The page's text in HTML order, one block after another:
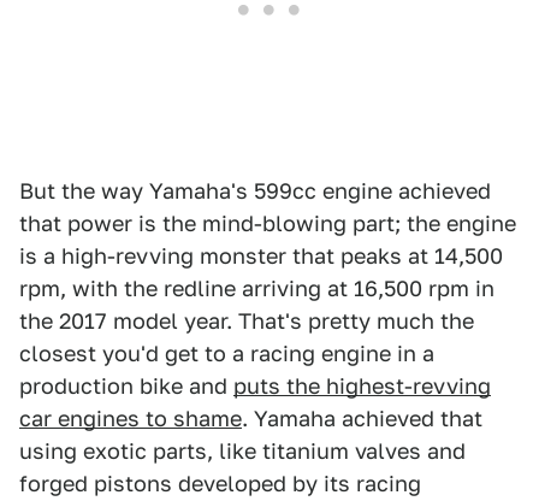
But the way Yamaha's 599cc engine achieved
that power is the mind-blowing part; the engine
is a high-revving monster that peaks at 14,500
rpm, with the redline arriving at 16,500 rpm in
the 2017 model year. That's pretty much the
closest you'd get to a racing engine in a
production bike and puts the highest-revving
car engines to shame. Yamaha achieved that
using exotic parts, like titanium valves and
forged pistons developed by its racing